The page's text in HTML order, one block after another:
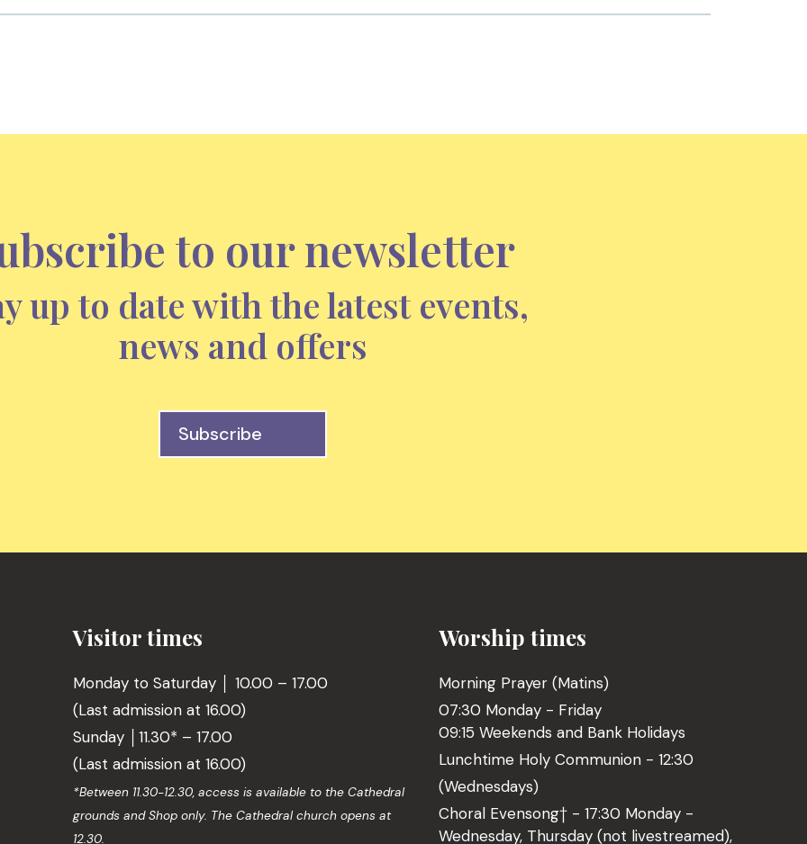
to our newsletter
up to date with the latest events,
news and offers
Subscribe
Visitor times
Monday to Saturday │ 10.00 – 17.00
(Last admission at 16.00)
Sunday │11.30* – 17.00
(Last admission at 16.00)
*Between 11.30-12.30, access is available to the Cathedral
grounds and Shop only. The Cathedral church opens at
12.30.
Worship times
Morning Prayer (Matins)
07:30 Monday - Friday
09:15 Weekends and Bank Holidays
Lunchtime Holy Communion - 12:30
(Wednesdays)
Choral Evensong† - 17:30 Monday -
Wednesday, Thursday (not livestreamed),